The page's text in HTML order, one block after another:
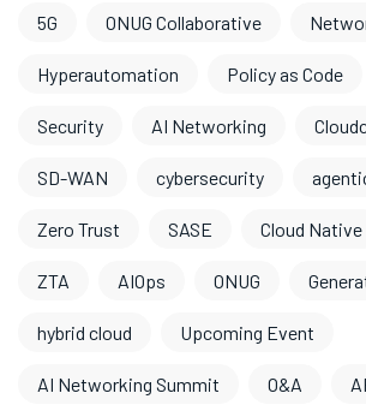
5G ONUG Collaborative
Hyperautomation Policy as Code
Security AI Networking
SD-WAN cybersecurity
Zero Trust SASE Cloud Native
ZTA AIOps ONUG
hybrid cloud Upcoming Event
AI Networking Summit O&A